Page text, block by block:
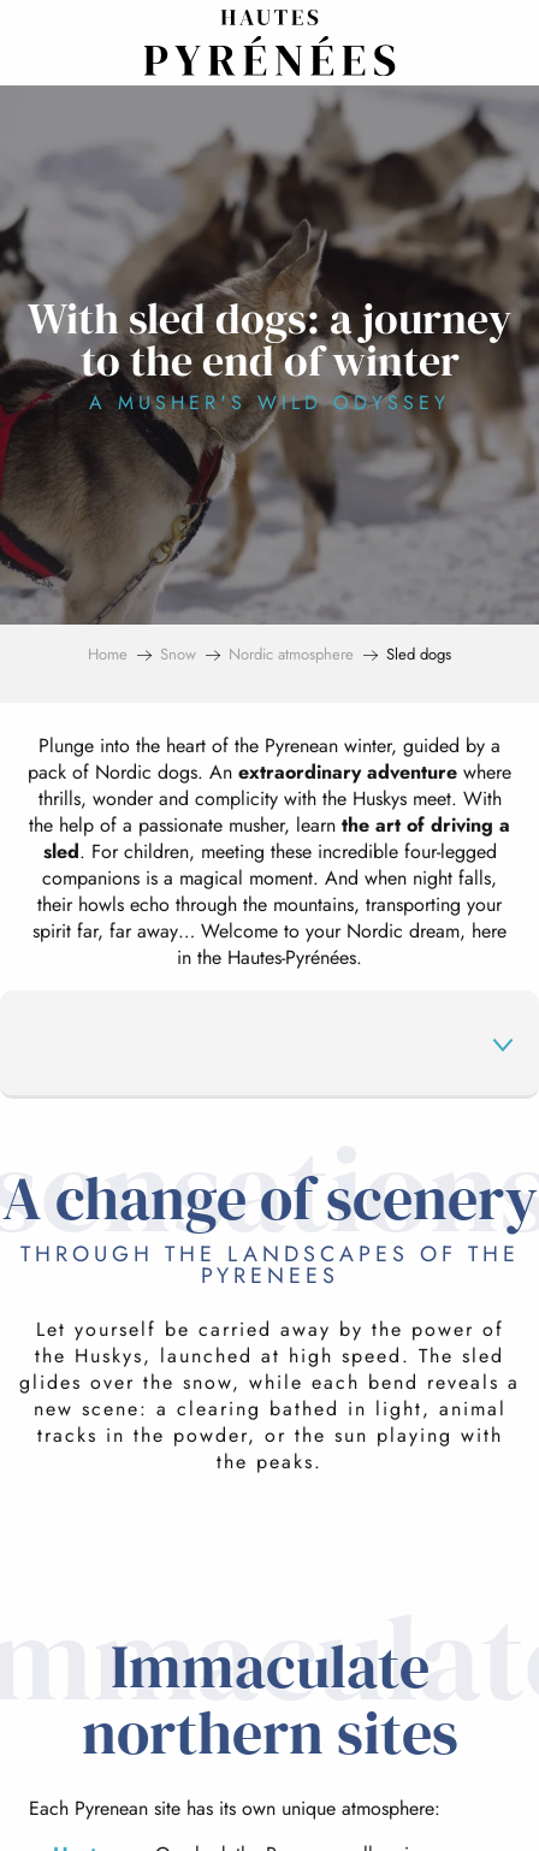
With sled dogs: a journey
to the end of winter
A MUSHER'S WILD ODYSSEY
Home Snow Nordic atmosphere Sled dogs
Plunge into the heart of the Pyrenean winter, guided by a
pack of Nordic dogs. An extraordinary adventure where
thrills, wonder and complicity with the Huskys meet. With
the help of a passionate musher, learn the art of driving a
sled. For children, meeting these incredible four-legged
companions is a magical moment. And when night falls,
their howls echo through the mountains, transporting your
spirit far, far away… Welcome to your Nordic dream, here
in the Hautes-Pyrénées.
IN THE SKIN OF A MUSHER
PASSIONATE SERVICE PROVIDERS
RELATED ACTIVITIES
A change of scenery
THROUGH THE LANDSCAPES OF THE
PYRENEES
Let yourself be carried away by the power of
the Huskys, launched at high speed. The sled
glides over the snow, while each bend reveals a
new scene: a clearing bathed in light, animal
tracks in the powder, or the sun playing with
the peaks.
FOR YOUNG AND OLD
This escape guarantees adrenalin, enchantment
and harmony with the grandeur of the
landscape. Experience it together as a family
and make memories that will last a lifetime.
Immaculate
northern sites
Each Pyrenean site has its own unique atmosphere: